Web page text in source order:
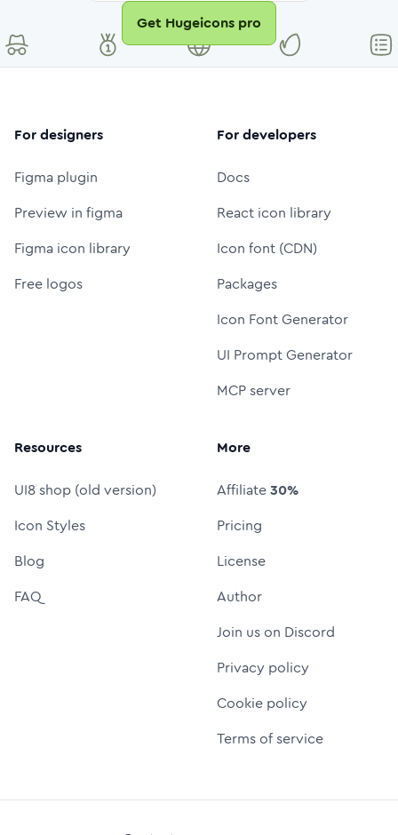
Get Hugeicons pro
For designers
Figma plugin
Preview in figma
Figma icon library
Free logos
For developers
Docs
React icon library
Icon font (CDN)
Packages
Icon Font Generator
UI Prompt Generator
MCP server
Resources
UI8 shop (old version)
Icon Styles
Blog
FAQ
More
Affiliate30%
Pricing
License
Author
Join us on Discord
Privacy policy
Cookie policy
Terms of service